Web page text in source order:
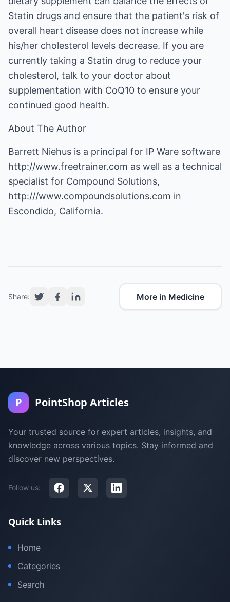
Statin drugs and ensure that the patient's risk of
overall heart disease does not increase while
his/her cholesterol levels decrease. If you are
currently taking a Statin drug to reduce your
cholesterol, talk to your doctor about
supplementation with CoQ10 to ensure your
continued good health.
About The Author
Barrett Niehus is a principal for IP Ware software
http://www.freetrainer.com as well as a technical
specialist for Compound Solutions,
http:///www.compoundsolutions.com in
Escondido, California.
Share: More in Medicine
P PointShop Articles
Your trusted source for expert articles, insights, and
knowledge across various topics. Stay informed and
discover new perspectives.
Follow us:
Quick Links
Home
Categories
Search